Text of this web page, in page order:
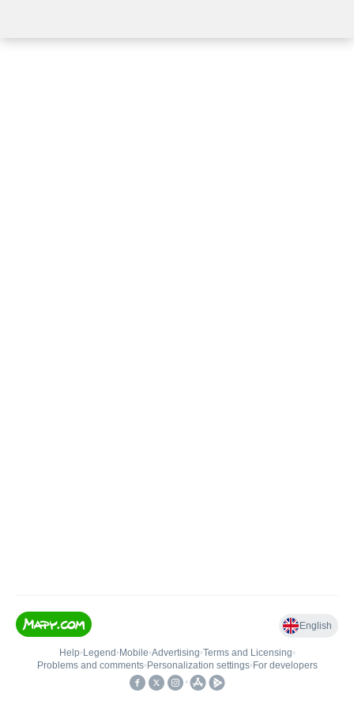
English
Help• Legend • Mobile•Advertising•Terms and Licensing•
Problems and comments• Personalization settings• For developers
•